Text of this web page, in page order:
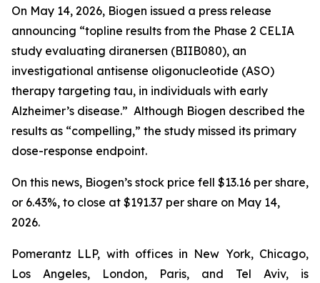
On May 14, 2026, Biogen issued a press release
announcing “topline results from the Phase 2 CELIA
study evaluating diranersen (BIIB080), an
investigational antisense oligonucleotide (ASO)
therapy targeting tau, in individuals with early
Alzheimer’s disease.” Although Biogen described the
results as “compelling,” the study missed its primary
dose-response endpoint.
On this news, Biogen’s stock price fell $13.16 per share,
or 6.43%, to close at $191.37 per share on May 14,
2026.
Pomerantz LLP, with offices in New York, Chicago,
Los Angeles, London, Paris, and Tel Aviv, is